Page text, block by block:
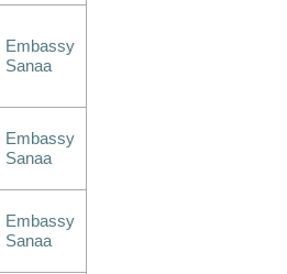
Embassy
Sanaa
Embassy
Sanaa
Embassy
Sanaa